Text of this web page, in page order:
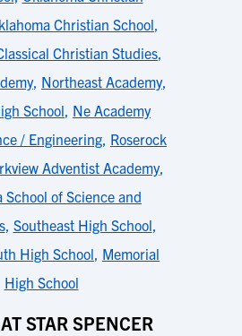
Christian School,
Christian Studies,
, Northeast Academy,
School, Ne Academy
/ Engineering, Roserock
Adventist Academy,
School of Science and
, Southeast High School,
High School, Memorial
High School
STAR SPENCER